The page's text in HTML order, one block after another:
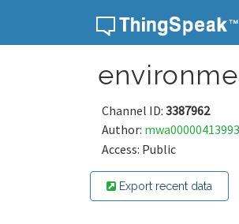
Channel ID: 3387962
Author:
Access: Public
Export recent data